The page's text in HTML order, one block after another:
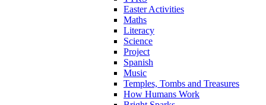
Easter Activities
Maths
Literacy
Science
Project
Spanish
Music
Temples, Tombs and Treasures
How Humans Work